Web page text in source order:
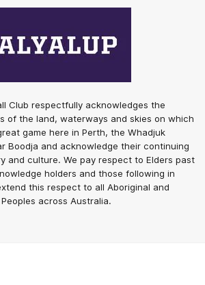
Club respectfully acknowledges the
of the land, waterways and skies on which
game here in Perth, the Whadjuk
Boodja and acknowledge their continuing
and culture. We pay respect to Elders past
holders and those following in
this respect to all Aboriginal and
across Australia.